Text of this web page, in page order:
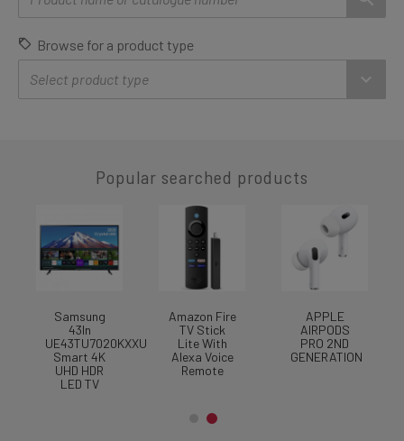
Browse for a product type
Popular searched products
Samsung
43In
UE43TU7020KXXU
Smart 4K
UHD HDR
LED TV
Amazon Fire
TV Stick
Lite With
Alexa Voice
Remote
APPLE
AIRPODS
PRO 2ND
GENERATION